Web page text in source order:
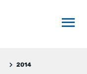
2014